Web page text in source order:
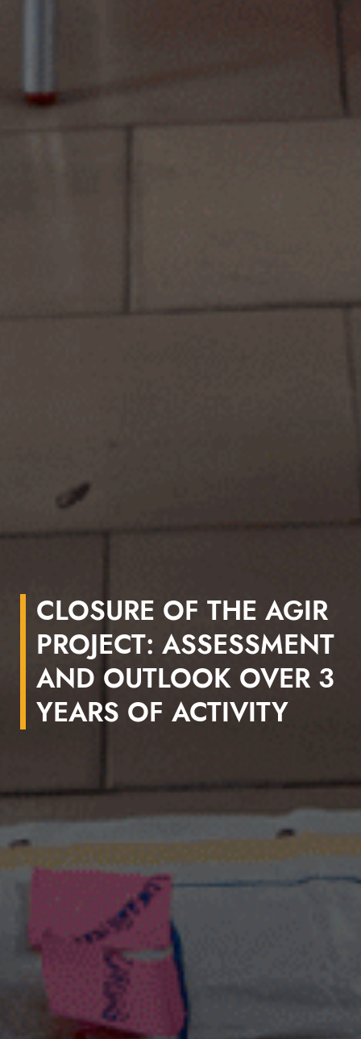
CLOSURE OF THE AGIR
PROJECT: ASSESSMENT
AND OUTLOOK OVER 3
YEARS OF ACTIVITY